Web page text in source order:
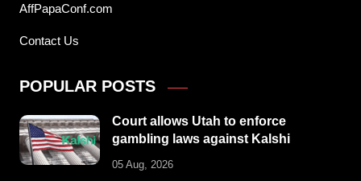
AffPapaConf.com
Contact Us
POPULAR POSTS
Court allows Utah to enforce
gambling laws against Kalshi
05 Aug, 2026